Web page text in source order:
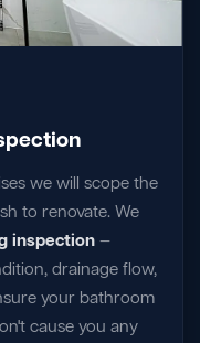
we will scope the
to renovate. We
inspection—
drainage flow,
your bathroom
cause you any